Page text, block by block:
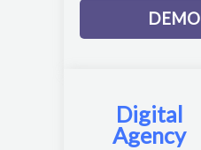
DEMO
Digital
Agency